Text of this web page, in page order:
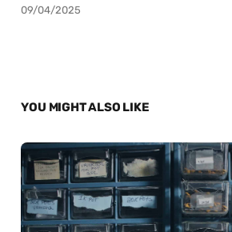
09/04/2025
YOU MIGHT ALSO LIKE